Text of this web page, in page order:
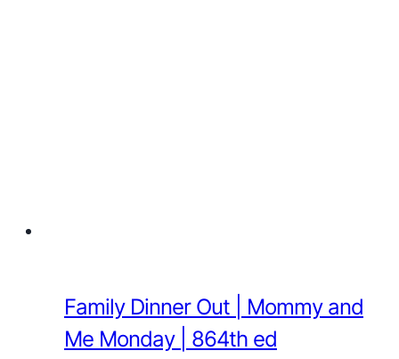
Family Dinner Out | Mommy and
Me Monday | 864th ed